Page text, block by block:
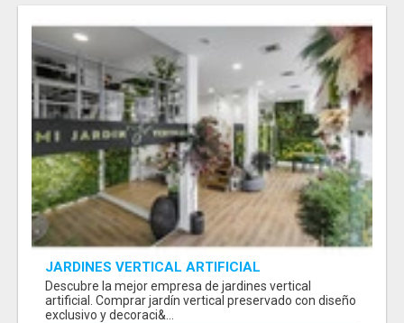
JARDINES VERTICAL ARTIFICIAL
Descubre la mejor empresa de jardines vertical
artificial. Comprar jardín vertical preservado con diseño
exclusivo y decoraci&...